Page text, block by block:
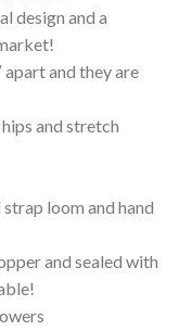
design and a
apart and they are
and stretch
loom and hand
and sealed with